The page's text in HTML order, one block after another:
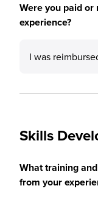
Were you paid
experience?
I was
Skills
What training
from your